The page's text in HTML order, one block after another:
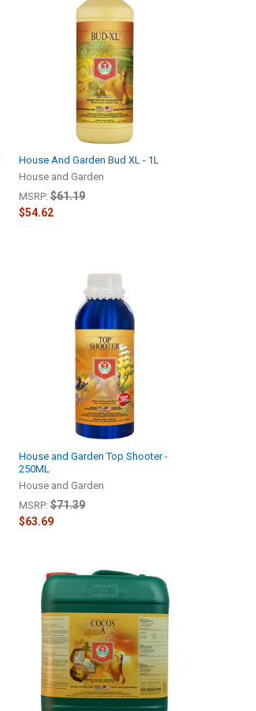
House And Garden Bud XL - 1L
House and Garden
MSRP: $61.19
$54.62
House and Garden Top Shooter -
250ML
House and Garden
MSRP: $71.39
$63.69